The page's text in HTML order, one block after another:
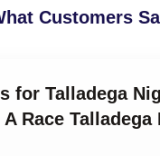
Customers
for Talladega
Race Talladega